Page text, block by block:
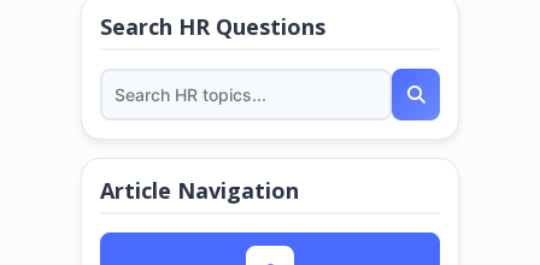
Search HR Questions
Article Navigation